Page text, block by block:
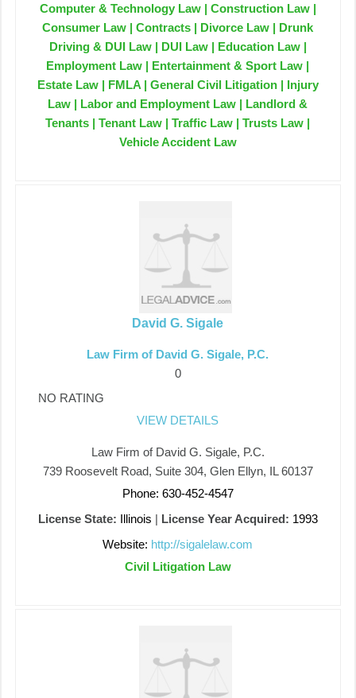
Computer & Technology Law | Construction Law |
Consumer Law | Contracts | Divorce Law | Drunk
Driving & DUI Law | DUI Law | Education Law |
Employment Law | Entertainment & Sport Law |
Estate Law | FMLA | General Civil Litigation | Injury
Law | Labor and Employment Law | Landlord &
Tenants | Tenant Law | Traffic Law | Trusts Law |
Vehicle Accident Law
David G. Sigale
Law Firm of David G. Sigale, P.C.
0
NO RATING
VIEW DETAILS
Law Firm of David G. Sigale, P.C.
739 Roosevelt Road, Suite 304, Glen Ellyn, IL 60137
Phone: 630-452-4547
License State: Illinois | License Year Acquired: 1993
Website: http://sigalelaw.com
Civil Litigation Law